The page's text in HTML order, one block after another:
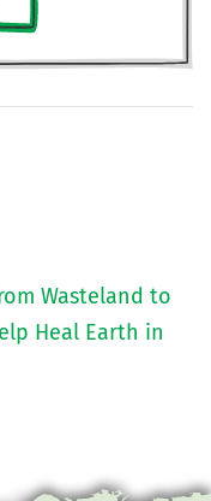
Wasteland to
Heal Earth in